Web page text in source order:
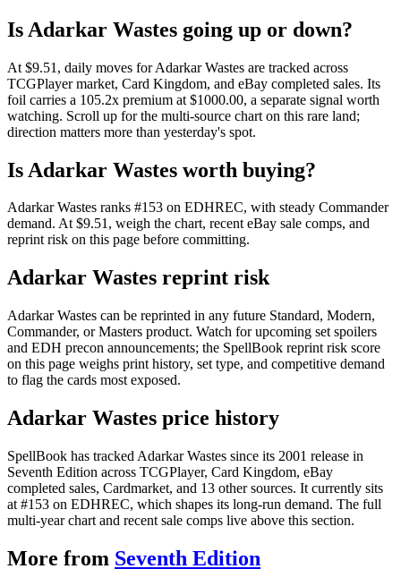
Is Adarkar Wastes going up or down?
At $9.51, daily moves for Adarkar Wastes are tracked across
TCGPlayer market, Card Kingdom, and eBay completed sales. Its
foil carries a 105.2x premium at $1000.00, a separate signal worth
watching. Scroll up for the multi-source chart on this rare land;
direction matters more than yesterday's spot.
Is Adarkar Wastes worth buying?
Adarkar Wastes ranks #153 on EDHREC, with steady Commander
demand. At $9.51, weigh the chart, recent eBay sale comps, and
reprint risk on this page before committing.
Adarkar Wastes reprint risk
Adarkar Wastes can be reprinted in any future Standard, Modern,
Commander, or Masters product. Watch for upcoming set spoilers
and EDH precon announcements; the SpellBook reprint risk score
on this page weighs print history, set type, and competitive demand
to flag the cards most exposed.
Adarkar Wastes price history
SpellBook has tracked Adarkar Wastes since its 2001 release in
Seventh Edition across TCGPlayer, Card Kingdom, eBay
completed sales, Cardmarket, and 13 other sources. It currently sits
at #153 on EDHREC, which shapes its long-run demand. The full
multi-year chart and recent sale comps live above this section.
More from Seventh Edition